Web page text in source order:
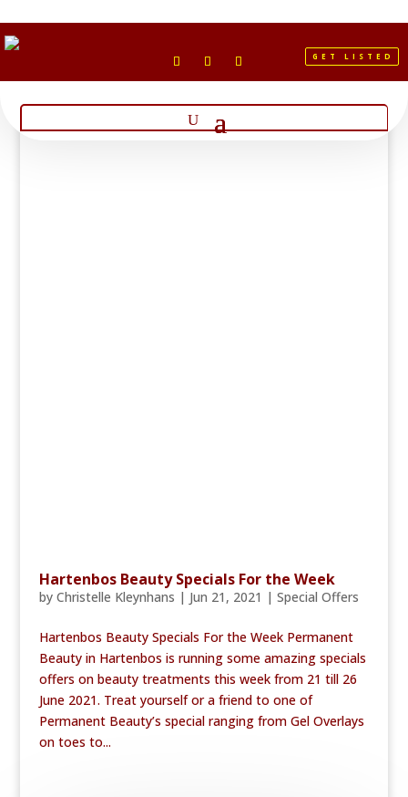
GET LISTED
Hartenbos Beauty Specials For the Week
by Christelle Kleynhans | Jun 21, 2021 | Special Offers
Hartenbos Beauty Specials For the Week Permanent
Beauty in Hartenbos is running some amazing specials
offers on beauty treatments this week from 21 till 26
June 2021. Treat yourself or a friend to one of
Permanent Beauty’s special ranging from Gel Overlays
on toes to...